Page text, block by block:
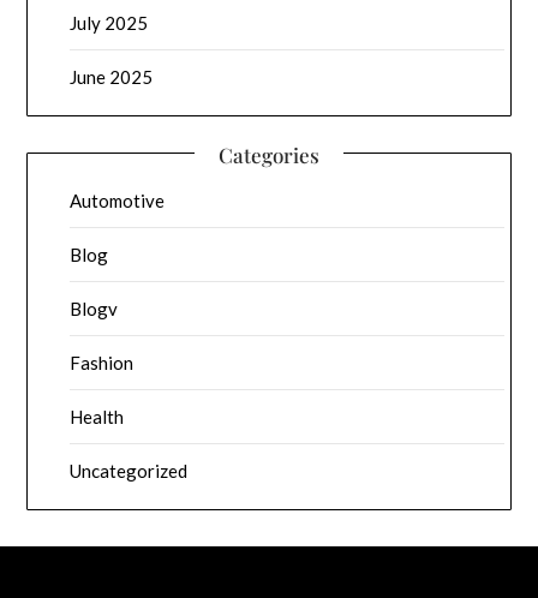
July 2025
June 2025
Categories
Automotive
Blog
Blogv
Fashion
Health
Uncategorized